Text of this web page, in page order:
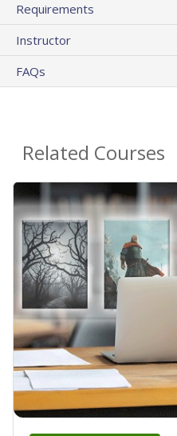
Requirements
Instructor
FAQs
Related Courses